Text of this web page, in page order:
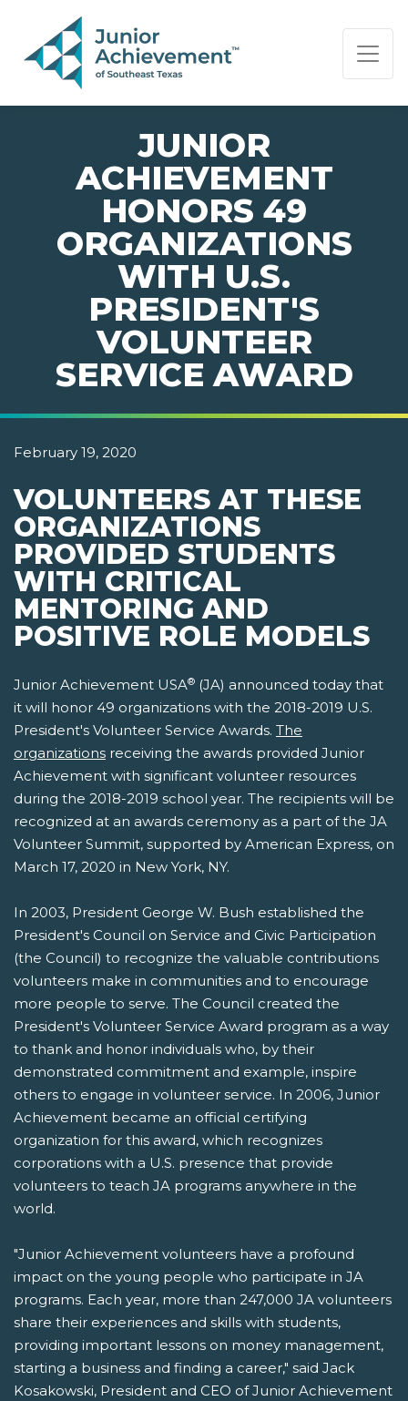
PAGE NAVIGATION:
END OF PAGE NAVIGATION.
JUNIOR
ACHIEVEMENT
HONORS 49
ORGANIZATIONS
WITH U.S.
PRESIDENT'S
VOLUNTEER
SERVICE AWARD
February 19, 2020
VOLUNTEERS AT THESE
ORGANIZATIONS
PROVIDED STUDENTS
WITH CRITICAL
MENTORING AND
POSITIVE ROLE MODELS
Junior Achievement USA® (JA) announced today that
it will honor 49 organizations with the 2018-2019 U.S.
President's Volunteer Service Awards. The
organizations receiving the awards provided Junior
Achievement with significant volunteer resources
during the 2018-2019 school year. The recipients will be
recognized at an awards ceremony as a part of the JA
Volunteer Summit, supported by American Express, on
March 17, 2020 in New York, NY.
In 2003, President George W. Bush established the
President's Council on Service and Civic Participation
(the Council) to recognize the valuable contributions
volunteers make in communities and to encourage
more people to serve. The Council created the
President's Volunteer Service Award program as a way
to thank and honor individuals who, by their
demonstrated commitment and example, inspire
others to engage in volunteer service. In 2006, Junior
Achievement became an official certifying
organization for this award, which recognizes
corporations with a U.S. presence that provide
volunteers to teach JA programs anywhere in the
world.
"Junior Achievement volunteers have a profound
impact on the young people who participate in JA
programs. Each year, more than 247,000 JA volunteers
share their experiences and skills with students,
providing important lessons on money management,
starting a business and finding a career," said Jack
Kosakowski, President and CEO of Junior Achievement